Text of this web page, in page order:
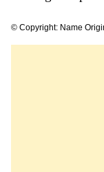
© Copyright: Name